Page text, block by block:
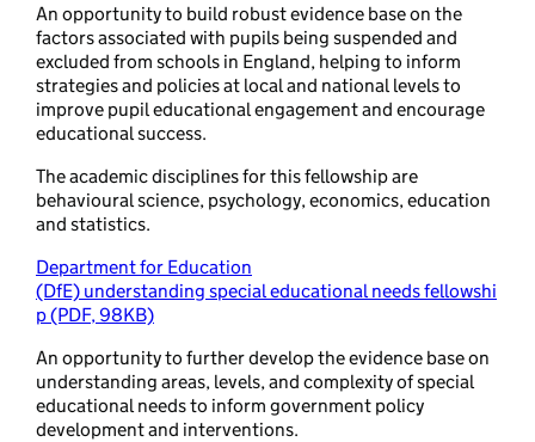
An opportunity to build robust evidence base on the
factors associated with pupils being suspended and
excluded from schools in England, helping to inform
strategies and policies at local and national levels to
improve pupil educational engagement and encourage
educational success.
The academic disciplines for this fellowship are
behavioural science, psychology, economics, education
and statistics.
Department for Education
(DfE) understanding special educational needs fellowshi
p (PDF, 98KB)
An opportunity to further develop the evidence base on
understanding areas, levels, and complexity of special
educational needs to inform government policy
development and interventions.